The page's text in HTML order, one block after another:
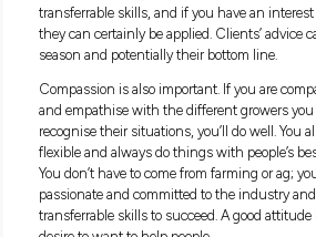
I worked casually for a research
which was a really good experience
exposure to the research and
university, I began working for a
specialises in soil grid mapping
maps. This was a real learning
my own in foreign areas or states
These early experiences helped
had quite a few job interviews